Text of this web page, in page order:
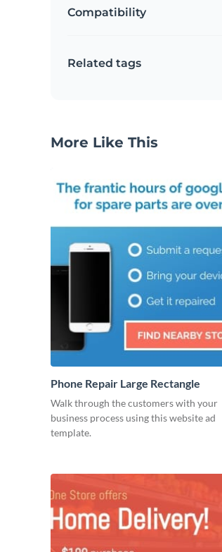
Compatibility
Related tags
More Like This
Phone Repair Large Rectangle
Walk through the customers with your
business process using this website ad
template.